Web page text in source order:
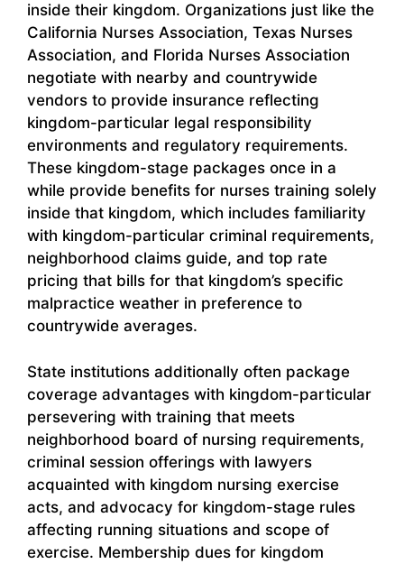
inside their kingdom. Organizations just like the
California Nurses Association, Texas Nurses
Association, and Florida Nurses Association
negotiate with nearby and countrywide
vendors to provide insurance reflecting
kingdom-particular legal responsibility
environments and regulatory requirements.
These kingdom-stage packages once in a
while provide benefits for nurses training solely
inside that kingdom, which includes familiarity
with kingdom-particular criminal requirements,
neighborhood claims guide, and top rate
pricing that bills for that kingdom’s specific
malpractice weather in preference to
countrywide averages.
State institutions additionally often package
coverage advantages with kingdom-particular
persevering with training that meets
neighborhood board of nursing requirements,
criminal session offerings with lawyers
acquainted with kingdom nursing exercise
acts, and advocacy for kingdom-stage rules
affecting running situations and scope of
exercise. Membership dues for kingdom